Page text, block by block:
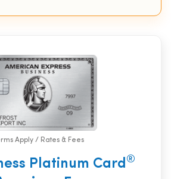
Apply / Rates & Fees
Platinum Card®